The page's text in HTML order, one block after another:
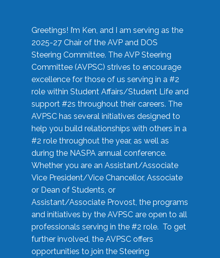
Greetings! I’m Ken, and I am serving as the
2025-27 Chair of the AVP and DOS
Steering Committee. The AVP Steering
Committee (AVPSC) strives to encourage
excellence for those of us serving in a #2
role within Student Affairs/Student Life and
support #2s throughout their careers. The
AVPSC has several initiatives designed to
help you build relationships with others in a
#2 role throughout the year, as well as
during the NASPA annual conference.
Whether you are an Assistant/Associate
Vice President/Vice Chancellor, Associate
or Dean of Students, or
Assistant/Associate Provost, the programs
and initiatives by the AVPSC are open to all
professionals serving in the #2 role. To get
further involved, the AVPSC offers
opportunities to join the Steering